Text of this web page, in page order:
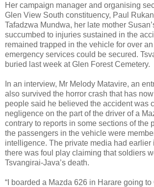
Her campaign manager and organising
Glen View South constituency, Paul
Tafadzwa Mundwa, her late mother
succumbed to injuries sustained in the
remained trapped in the vehicle for over
emergency services could be secured.
buried last week at Glen Forest Cemetery.
In an interview, Mr Melody Matavire, an
also survived the horror crash that has
people said he believed the accident was
negligence on the part of the driver of a
contrary to reports in some sections of the
the passengers in the vehicle were
intelligence. The private media had earlier
there was foul play claiming that soldiers
Tsvangirai-Java’s death.
“I boarded a Mazda 626 in Harare going